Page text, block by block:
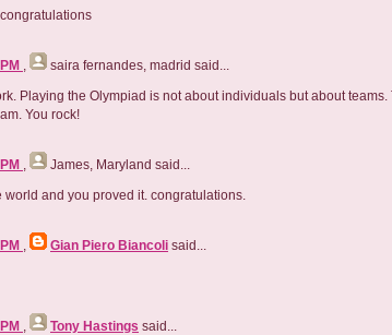
saira fernandes, madrid said...
Playing the Olympiad is not about individuals but about
You rock!
James, Maryland said...
and you proved it. congratulations.
Gian Piero Biancoli said...
Tony Hastings said...